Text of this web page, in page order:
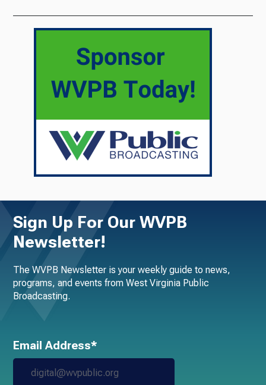
Sign Up For Our WVPB
Newsletter!
The WVPB Newsletter is your weekly guide to news,
programs, and events from West Virginia Public
Broadcasting.
Email Address*